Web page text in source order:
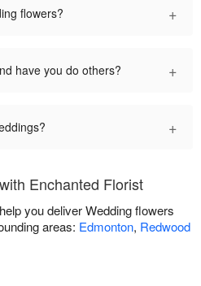
flowers? +
have you do others? +
+
Enchanted Florist
you deliver Wedding flowers
areas: Edmonton, Redwood